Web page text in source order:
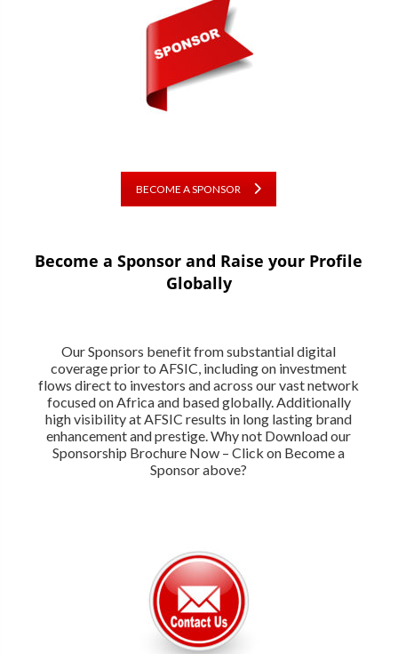
BECOME A SPONSOR
Become a Sponsor and Raise your Profile
Globally
Our Sponsors benefit from substantial digital
coverage prior to AFSIC, including on investment
flows direct to investors and across our vast network
focused on Africa and based globally. Additionally
high visibility at AFSIC results in long lasting brand
enhancement and prestige. Why not Download our
Sponsorship Brochure Now – Click on Become a
Sponsor above?